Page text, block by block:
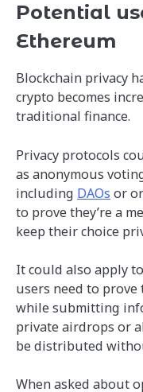
Potential
Ethereum
Blockchain privacy
crypto becomes
traditional finance.
Privacy protocols
as anonymous
including DAOs or
to prove they’re a
keep their choice
It could also apply
users need to prove
while submitting
private airdrops or
be distributed
When asked about